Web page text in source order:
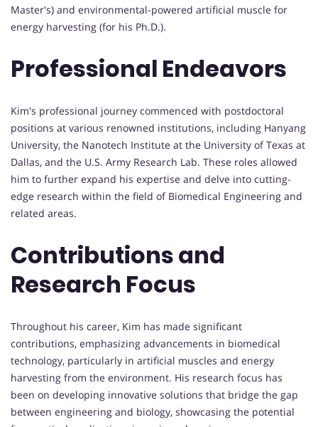
Master's) and environmental-powered artificial muscle for
energy harvesting (for his Ph.D.).
Professional Endeavors
Kim's professional journey commenced with postdoctoral
positions at various renowned institutions, including Hanyang
University, the Nanotech Institute at the University of Texas at
Dallas, and the U.S. Army Research Lab. These roles allowed
him to further expand his expertise and delve into cutting-
edge research within the field of Biomedical Engineering and
related areas.
Contributions and
Research Focus
Throughout his career, Kim has made significant
contributions, emphasizing advancements in biomedical
technology, particularly in artificial muscles and energy
harvesting from the environment. His research focus has
been on developing innovative solutions that bridge the gap
between engineering and biology, showcasing the potential